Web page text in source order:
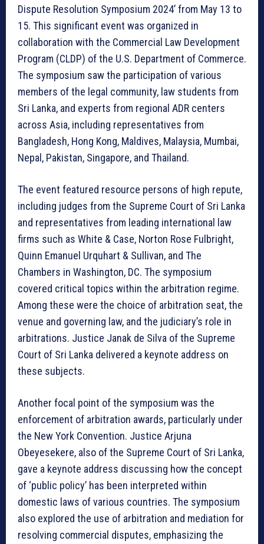
Dispute Resolution Symposium 2024’ from May 13 to
15. This significant event was organized in
collaboration with the Commercial Law Development
Program (CLDP) of the U.S. Department of Commerce.
The symposium saw the participation of various
members of the legal community, law students from
Sri Lanka, and experts from regional ADR centers
across Asia, including representatives from
Bangladesh, Hong Kong, Maldives, Malaysia, Mumbai,
Nepal, Pakistan, Singapore, and Thailand.
The event featured resource persons of high repute,
including judges from the Supreme Court of Sri Lanka
and representatives from leading international law
firms such as White & Case, Norton Rose Fulbright,
Quinn Emanuel Urquhart & Sullivan, and The
Chambers in Washington, DC. The symposium
covered critical topics within the arbitration regime.
Among these were the choice of arbitration seat, the
venue and governing law, and the judiciary’s role in
arbitrations. Justice Janak de Silva of the Supreme
Court of Sri Lanka delivered a keynote address on
these subjects.
Another focal point of the symposium was the
enforcement of arbitration awards, particularly under
the New York Convention. Justice Arjuna
Obeyesekere, also of the Supreme Court of Sri Lanka,
gave a keynote address discussing how the concept
of ‘public policy’ has been interpreted within
domestic laws of various countries. The symposium
also explored the use of arbitration and mediation for
resolving commercial disputes, emphasizing the